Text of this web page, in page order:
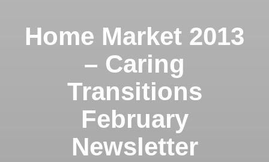
Home Market 2013
– Caring
Transitions
February
Newsletter